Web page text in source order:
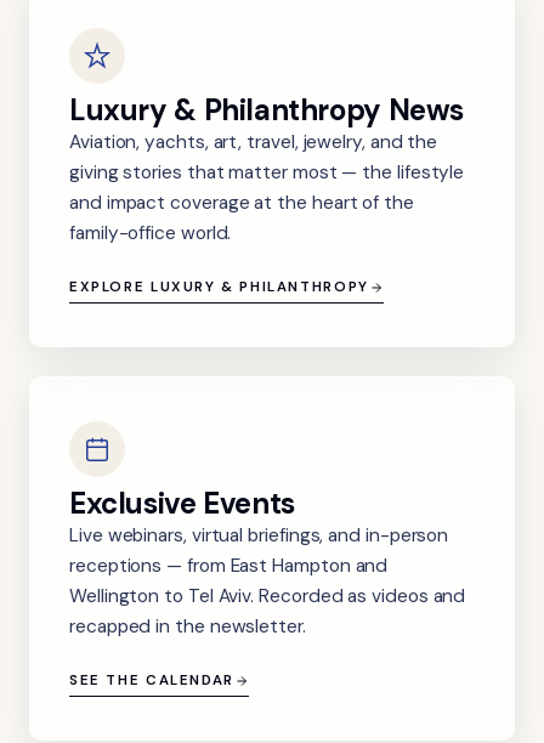
Luxury & Philanthropy News
Aviation, yachts, art, travel, jewelry, and the
giving stories that matter most — the lifestyle
and impact coverage at the heart of the
family-office world.
EXPLORE LUXURY & PHILANTHROPY
Exclusive Events
Live webinars, virtual briefings, and in-person
receptions — from East Hampton and
Wellington to Tel Aviv. Recorded as videos and
recapped in the newsletter.
SEE THE CALENDAR